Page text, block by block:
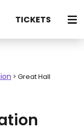
TICKETS
> Great Hall